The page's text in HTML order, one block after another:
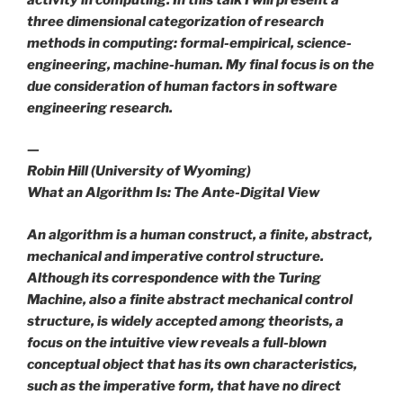
three dimensional categorization of research
methods in computing: formal-empirical, science-
engineering, machine-human. My final focus is on the
due consideration of human factors in software
engineering research.
—
Robin Hill (University of Wyoming)
What an Algorithm Is: The Ante-Digital View
An algorithm is a human construct, a finite, abstract,
mechanical and imperative control structure.
Although its correspondence with the Turing
Machine, also a finite abstract mechanical control
structure, is widely accepted among theorists, a
focus on the intuitive view reveals a full-blown
conceptual object that has its own characteristics,
such as the imperative form, that have no direct